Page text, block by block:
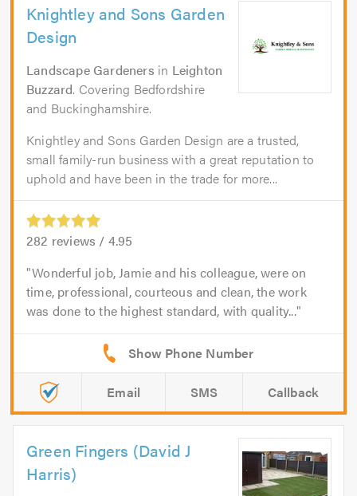
Knightley and Sons Garden
Design
Landscape Gardeners in Leighton
Buzzard. Covering Bedfordshire
and Buckinghamshire.
Knightley and Sons Garden Design are a trusted,
small family-run business with a great reputation to
uphold and have been in the trade for more...
282 reviews / 4.95
Wonderful job, Jamie and his colleague, were on
time, professional, courteous and clean, the work
was done to the highest standard, with quality...
Email SMS Callback
Green Fingers (David J
Harris)